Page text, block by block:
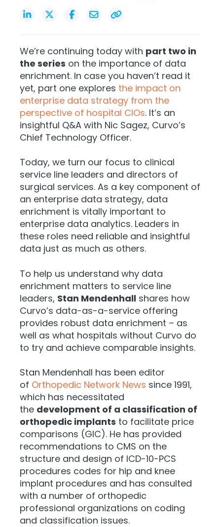
We’re continuing today with part two in
the series on the importance of data
enrichment. In case you haven’t read it
yet, part one explores the impact on
enterprise data strategy from the
perspective of hospital CIOs. It’s an
insightful Q&A with Nic Sagez, Curvo’s
Chief Technology Officer.
Today, we turn our focus to clinical
service line leaders and directors of
surgical services. As a key component of
an enterprise data strategy, data
enrichment is vitally important to
enterprise data analytics. Leaders in
these roles need reliable and insightful
data just as much as others.
To help us understand why data
enrichment matters to service line
leaders, Stan Mendenhall shares how
Curvo’s data-as-a-service offering
provides robust data enrichment – as
well as what hospitals without Curvo do
to try and achieve comparable insights.
Stan Mendenhall has been editor
of Orthopedic Network News since 1991,
which has necessitated
the development of a classification of
orthopedic implants to facilitate price
comparisons (GIC). He has provided
recommendations to CMS on the
structure and design of ICD-10-PCS
procedures codes for hip and knee
implant procedures and has consulted
with a number of orthopedic
professional organizations on coding
and classification issues.